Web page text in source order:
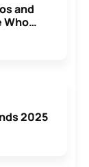
and
Who
2025